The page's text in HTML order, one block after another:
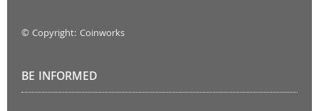
© Copyright: Coinworks
BE INFORMED